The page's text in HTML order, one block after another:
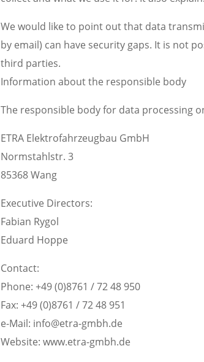
We would like to point out that data
by email) can have security gaps. It is not
third parties.
Information about the responsible body
The responsible body for data processing
ETRA Elektrofahrzeugbau GmbH
Normstahlstr. 3
85368 Wang
Executive Directors:
Fabian Rygol
Eduard Hoppe
Contact:
Phone: +49 (0)8761 / 72 48 950
Fax: +49 (0)8761 / 72 48 951
e-Mail: info@etra-gmbh.de
Website: www.etra-gmbh.de